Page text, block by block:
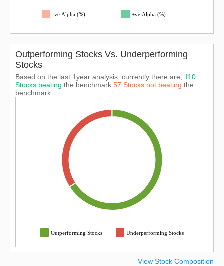
-ve Alpha (%) +ve Alpha (%)
Outperforming Stocks Vs. Underperforming
Stocks
Based on the last 1year analysis, currently there are, 110
Stocks beating the benchmark 57 Stocks not beating the
benchmark
Outperforming Stocks Underperforming Stocks
View Stock Composition